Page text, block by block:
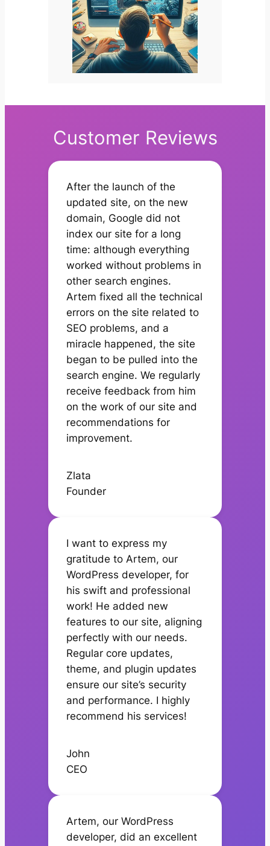
Customer Reviews
After the launch of the
updated site, on the new
domain, Google did not
index our site for a long
time: although everything
worked without problems in
other search engines.
Artem fixed all the technical
errors on the site related to
SEO problems, and a
miracle happened, the site
began to be pulled into the
search engine. We regularly
receive feedback from him
on the work of our site and
recommendations for
improvement.
Zlata
Founder
I want to express my
gratitude to Artem, our
WordPress developer, for
his swift and professional
work! He added new
features to our site, aligning
perfectly with our needs.
Regular core updates,
theme, and plugin updates
ensure our site’s security
and performance. I highly
recommend his services!
John
CEO
Artem, our WordPress
developer, did an excellent